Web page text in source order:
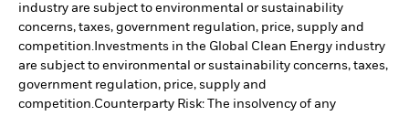
industry are subject to environmental or sustainability
concerns, taxes, government regulation, price, supply and
competition. Investments in the Global Clean Energy industry
are subject to environmental or sustainability concerns, taxes,
government regulation, price, supply and
competition.Counterparty Risk: The insolvency of any